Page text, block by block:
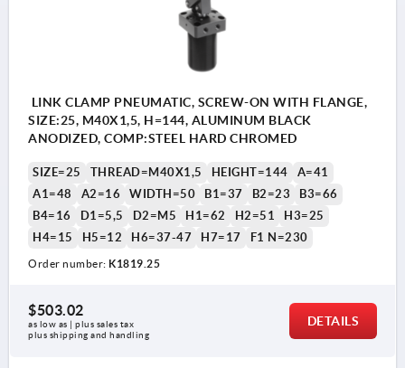
LINK CLAMP PNEUMATIC, SCREW-ON WITH FLANGE,
SIZE:25, M40X1,5, H=144, ALUMINUM BLACK
ANODIZED, COMP:STEEL HARD CHROMED
SIZE=25 THREAD=M40X1,5 HEIGHT=144
A=41
A1=48
A2=16 WIDTH=50 B1=37 B2=23
B3=66
B4=16
D1=5,5 D2=M5 H1=62 H2=51
H3=25
H4=15
H5=12 H6=37-47 H7=17 F1 N=230
Order number: K1819.25
$503.02
as low as | plus sales tax
plus shipping and handling
DETAILS